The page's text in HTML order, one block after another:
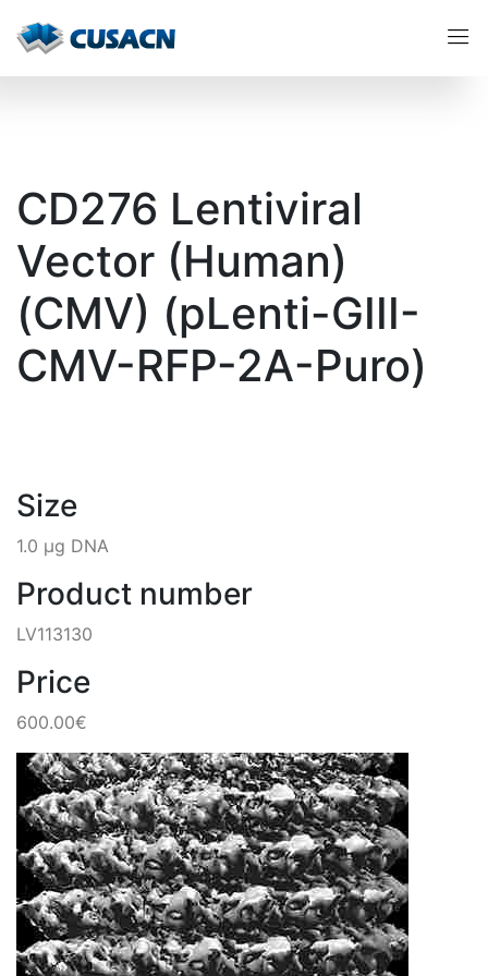
CD276 Lentiviral
Vector (Human)
(CMV) (pLenti-GIII-
CMV-RFP-2A-Puro)
Size
1.0 µg DNA
Product number
LV113130
Price
600.00€